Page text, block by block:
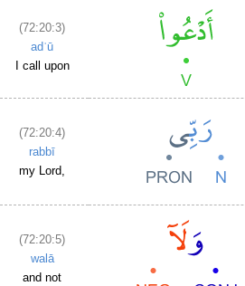
(72:20:3)
adʿū
I call upon
(72:20:4)
rabbī
my Lord,
(72:20:5)
walā
and not